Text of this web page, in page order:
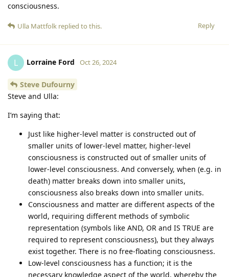
consciousness.
Reply
Ulla Mattfolk replied to this.
L Lorraine Ford Oct 26, 2024
Steve Dufourny
Steve and Ulla:
I’m saying that:
Just like higher-level matter is constructed out of
smaller units of lower-level matter, higher-level
consciousness is constructed out of smaller units of
lower-level consciousness. And conversely, when (e.g. in
death) matter breaks down into smaller units,
consciousness also breaks down into smaller units.
Consciousness and matter are different aspects of the
world, requiring different methods of symbolic
representation (symbols like AND, OR and IS TRUE are
required to represent consciousness), but they always
exist together. There is no free-floating consciousness.
Low-level consciousness has a function; it is the
necessary knowledge aspect of the world, whereby the